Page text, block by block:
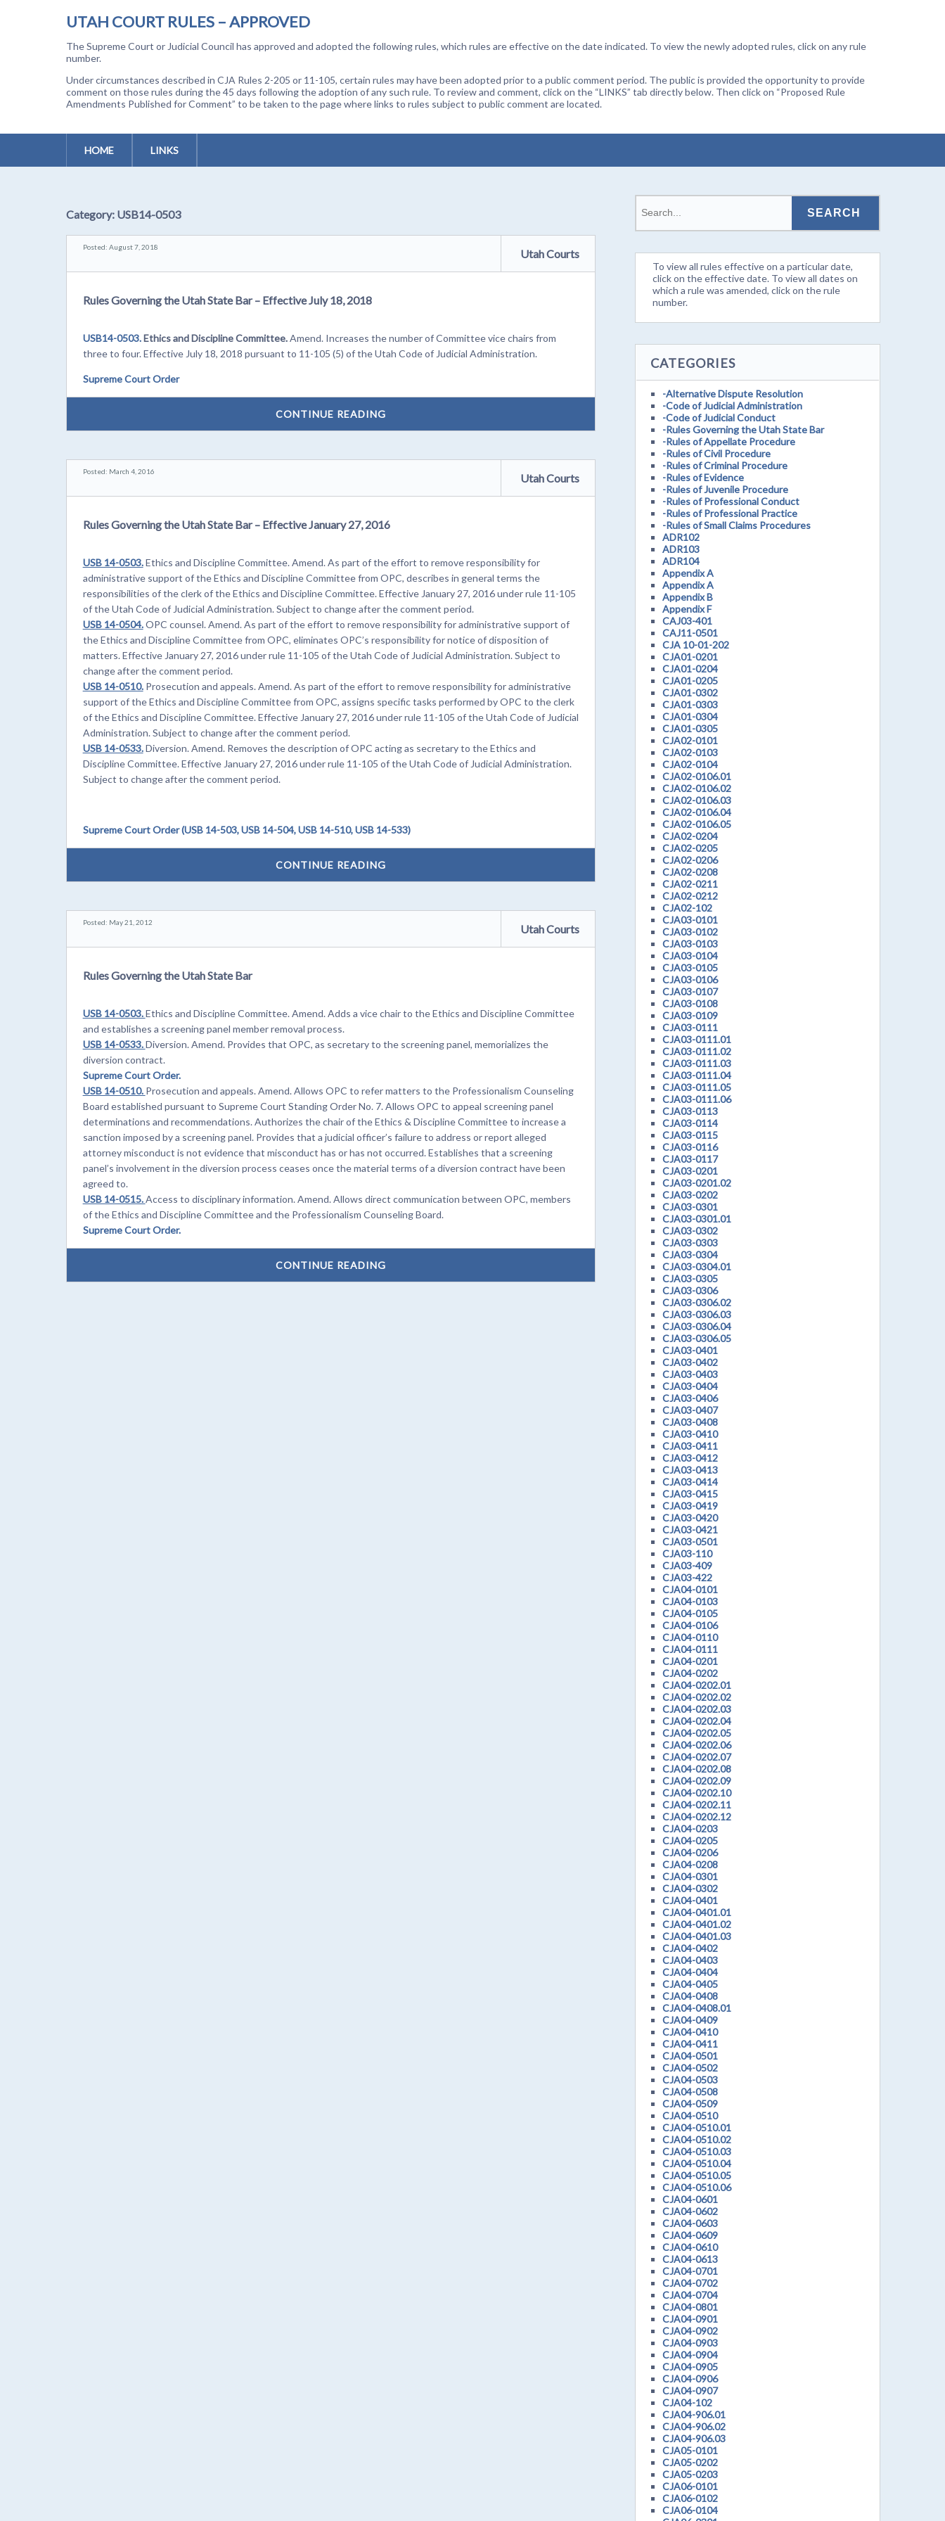
UTAH COURT RULES – APPROVED
The Supreme Court or Judicial Council has approved and adopted the following rules, which rules are effective on the date indicated. To view the newly adopted rules, click on any rule
number.
Under circumstances described in CJA Rules 2-205 or 11-105, certain rules may have been adopted prior to a public comment period. The public is provided the opportunity to provide
comment on those rules during the 45 days following the adoption of any such rule. To review and comment, click on the “LINKS” tab directly below. Then click on “Proposed Rule
Amendments Published for Comment” to be taken to the page where links to rules subject to public comment are located.
HOME LINKS
Category: USB14-0503
Posted: August 7, 2018 Utah Courts
Rules Governing the Utah State Bar – Effective July 18, 2018
USB14-0503.Ethics and Discipline Committee.Amend. Increases the number of Committee vice chairs from
three to four. Effective July 18, 2018 pursuant to 11-105 (5) of the Utah Code of Judicial Administration.
Supreme Court Order
CONTINUE READING
Posted: March 4, 2016 Utah Courts
Rules Governing the Utah State Bar – Effective January 27, 2016
USB 14-0503.Ethics and Discipline Committee. Amend. As part of the effort to remove responsibility for
administrative support of the Ethics and Discipline Committee from OPC, describes in general terms the
responsibilities of the clerk of the Ethics and Discipline Committee. Effective January 27, 2016 under rule 11-105
of the Utah Code of Judicial Administration. Subject to change after the comment period.
USB 14-0504.OPC counsel. Amend. As part of the effort to remove responsibility for administrative support of
the Ethics and Discipline Committee from OPC, eliminates OPC’s responsibility for notice of disposition of
matters. Effective January 27, 2016 under rule 11-105 of the Utah Code of Judicial Administration. Subject to
change after the comment period.
USB 14-0510.Prosecution and appeals. Amend. As part of the effort to remove responsibility for administrative
support of the Ethics and Discipline Committee from OPC, assigns specific tasks performed by OPC to the clerk
of the Ethics and Discipline Committee. Effective January 27, 2016 under rule 11-105 of the Utah Code of Judicial
Administration. Subject to change after the comment period.
USB 14-0533.Diversion. Amend. Removes the description of OPC acting as secretary to the Ethics and
Discipline Committee. Effective January 27, 2016 under rule 11-105 of the Utah Code of Judicial Administration.
Subject to change after the comment period.
Supreme Court Order (USB 14-503, USB 14-504, USB 14-510, USB 14-533)
CONTINUE READING
Posted: May 21, 2012 Utah Courts
Rules Governing the Utah State Bar
USB 14-0503.Ethics and Discipline Committee. Amend. Adds a vice chair to the Ethics and Discipline Committee
and establishes a screening panel member removal process.
USB 14-0533.Diversion. Amend. Provides that OPC, as secretary to the screening panel, memorializes the
diversion contract.
Supreme Court Order.
USB 14-0510. Prosecution and appeals. Amend. Allows OPC to refer matters to the Professionalism Counseling
Board established pursuant to Supreme Court Standing Order No. 7. Allows OPC to appeal screening panel
determinations and recommendations. Authorizes the chair of the Ethics & Discipline Committee to increase a
sanction imposed by a screening panel. Provides that a judicial officer’s failure to address or report alleged
attorney misconduct is not evidence that misconduct has or has not occurred. Establishes that a screening
panel’s involvement in the diversion process ceases once the material terms of a diversion contract have been
agreed to.
USB 14-0515.Access to disciplinary information. Amend. Allows direct communication between OPC, members
of the Ethics and Discipline Committee and the Professionalism Counseling Board.
Supreme Court Order.
CONTINUE READING
To view all rules effective on a particular date,
click on the effective date. To view all dates on
which a rule was amended, click on the rule
number.
CATEGORIES
-Alternative Dispute Resolution
-Code of Judicial Administration
-Code of Judicial Conduct
-Rules Governing the Utah State Bar
-Rules of Appellate Procedure
-Rules of Civil Procedure
-Rules of Criminal Procedure
-Rules of Evidence
-Rules of Juvenile Procedure
-Rules of Professional Conduct
-Rules of Professional Practice
-Rules of Small Claims Procedures
ADR102
ADR103
ADR104
Appendix A
Appendix A
Appendix B
Appendix F
CAJ03-401
CAJ11-0501
CJA 10-01-202
CJA01-0201
CJA01-0204
CJA01-0205
CJA01-0302
CJA01-0303
CJA01-0304
CJA01-0305
CJA02-0101
CJA02-0103
CJA02-0104
CJA02-0106.01
CJA02-0106.02
CJA02-0106.03
CJA02-0106.04
CJA02-0106.05
CJA02-0204
CJA02-0205
CJA02-0206
CJA02-0208
CJA02-0211
CJA02-0212
CJA02-102
CJA03-0101
CJA03-0102
CJA03-0103
CJA03-0104
CJA03-0105
CJA03-0106
CJA03-0107
CJA03-0108
CJA03-0109
CJA03-0111
CJA03-0111.01
CJA03-0111.02
CJA03-0111.03
CJA03-0111.04
CJA03-0111.05
CJA03-0111.06
CJA03-0113
CJA03-0114
CJA03-0115
CJA03-0116
CJA03-0117
CJA03-0201
CJA03-0201.02
CJA03-0202
CJA03-0301
CJA03-0301.01
CJA03-0302
CJA03-0303
CJA03-0304
CJA03-0304.01
CJA03-0305
CJA03-0306
CJA03-0306.02
CJA03-0306.03
CJA03-0306.04
CJA03-0306.05
CJA03-0401
CJA03-0402
CJA03-0403
CJA03-0404
CJA03-0406
CJA03-0407
CJA03-0408
CJA03-0410
CJA03-0411
CJA03-0412
CJA03-0413
CJA03-0414
CJA03-0415
CJA03-0419
CJA03-0420
CJA03-0421
CJA03-0501
CJA03-110
CJA03-409
CJA03-422
CJA04-0101
CJA04-0103
CJA04-0105
CJA04-0106
CJA04-0110
CJA04-0111
CJA04-0201
CJA04-0202
CJA04-0202.01
CJA04-0202.02
CJA04-0202.03
CJA04-0202.04
CJA04-0202.05
CJA04-0202.06
CJA04-0202.07
CJA04-0202.08
CJA04-0202.09
CJA04-0202.10
CJA04-0202.11
CJA04-0202.12
CJA04-0203
CJA04-0205
CJA04-0206
CJA04-0208
CJA04-0301
CJA04-0302
CJA04-0401
CJA04-0401.01
CJA04-0401.02
CJA04-0401.03
CJA04-0402
CJA04-0403
CJA04-0404
CJA04-0405
CJA04-0408
CJA04-0408.01
CJA04-0409
CJA04-0410
CJA04-0411
CJA04-0501
CJA04-0502
CJA04-0503
CJA04-0508
CJA04-0509
CJA04-0510
CJA04-0510.01
CJA04-0510.02
CJA04-0510.03
CJA04-0510.04
CJA04-0510.05
CJA04-0510.06
CJA04-0601
CJA04-0602
CJA04-0603
CJA04-0609
CJA04-0610
CJA04-0613
CJA04-0701
CJA04-0702
CJA04-0704
CJA04-0801
CJA04-0901
CJA04-0902
CJA04-0903
CJA04-0904
CJA04-0905
CJA04-0906
CJA04-0907
CJA04-102
CJA04-906.01
CJA04-906.02
CJA04-906.03
CJA05-0101
CJA05-0202
CJA05-0203
CJA06-0101
CJA06-0102
CJA06-0104